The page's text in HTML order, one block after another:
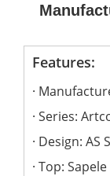
Features:
Series:
Design: AS
Top: